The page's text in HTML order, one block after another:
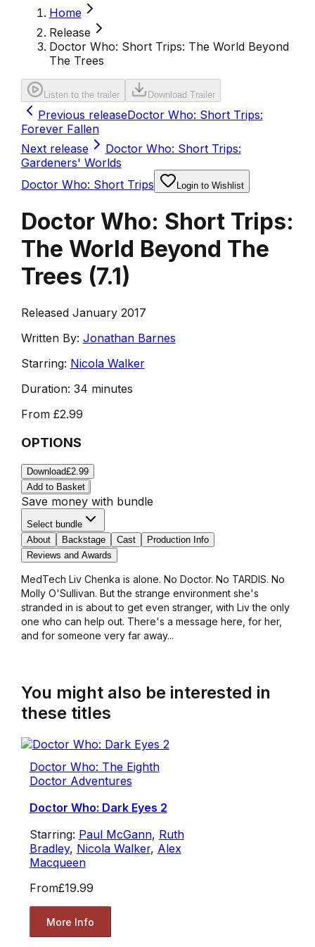
Home
Release
Doctor Who: Short Trips: The World Beyond
The Trees
Listen to the trailer Download Trailer
Previous releaseDoctor Who: Short Trips:
Forever Fallen
Next release
Doctor Who: Short Trips:
Gardeners' Worlds
Doctor Who: Short Trips
Login to Wishlist
Doctor Who: Short Trips:
The World Beyond The
Trees (7.1)
Released January 2017
Written By: Jonathan Barnes
Starring: Nicola Walker
Duration: 34 minutes
From £2.99
OPTIONS
Download£2.99
Add to Basket
Save money with bundle
Select bundle
About
Backstage Cast
Production Info
Reviews and Awards
MedTech Liv Chenka is alone. No Doctor. No TARDIS. No
Molly O'Sullivan. But the strange environment she's
stranded in is about to get even stranger, with Liv the only
one who can help out. There's a message here, for her,
and for someone very far away...
You might also be interested in
these titles
Doctor Who: The Eighth
Doctor Adventures
Doctor Who: Dark Eyes 2
Starring: Paul McGann, Ruth
Bradley, Nicola Walker, Alex
Macqueen
From£19.99
More Info